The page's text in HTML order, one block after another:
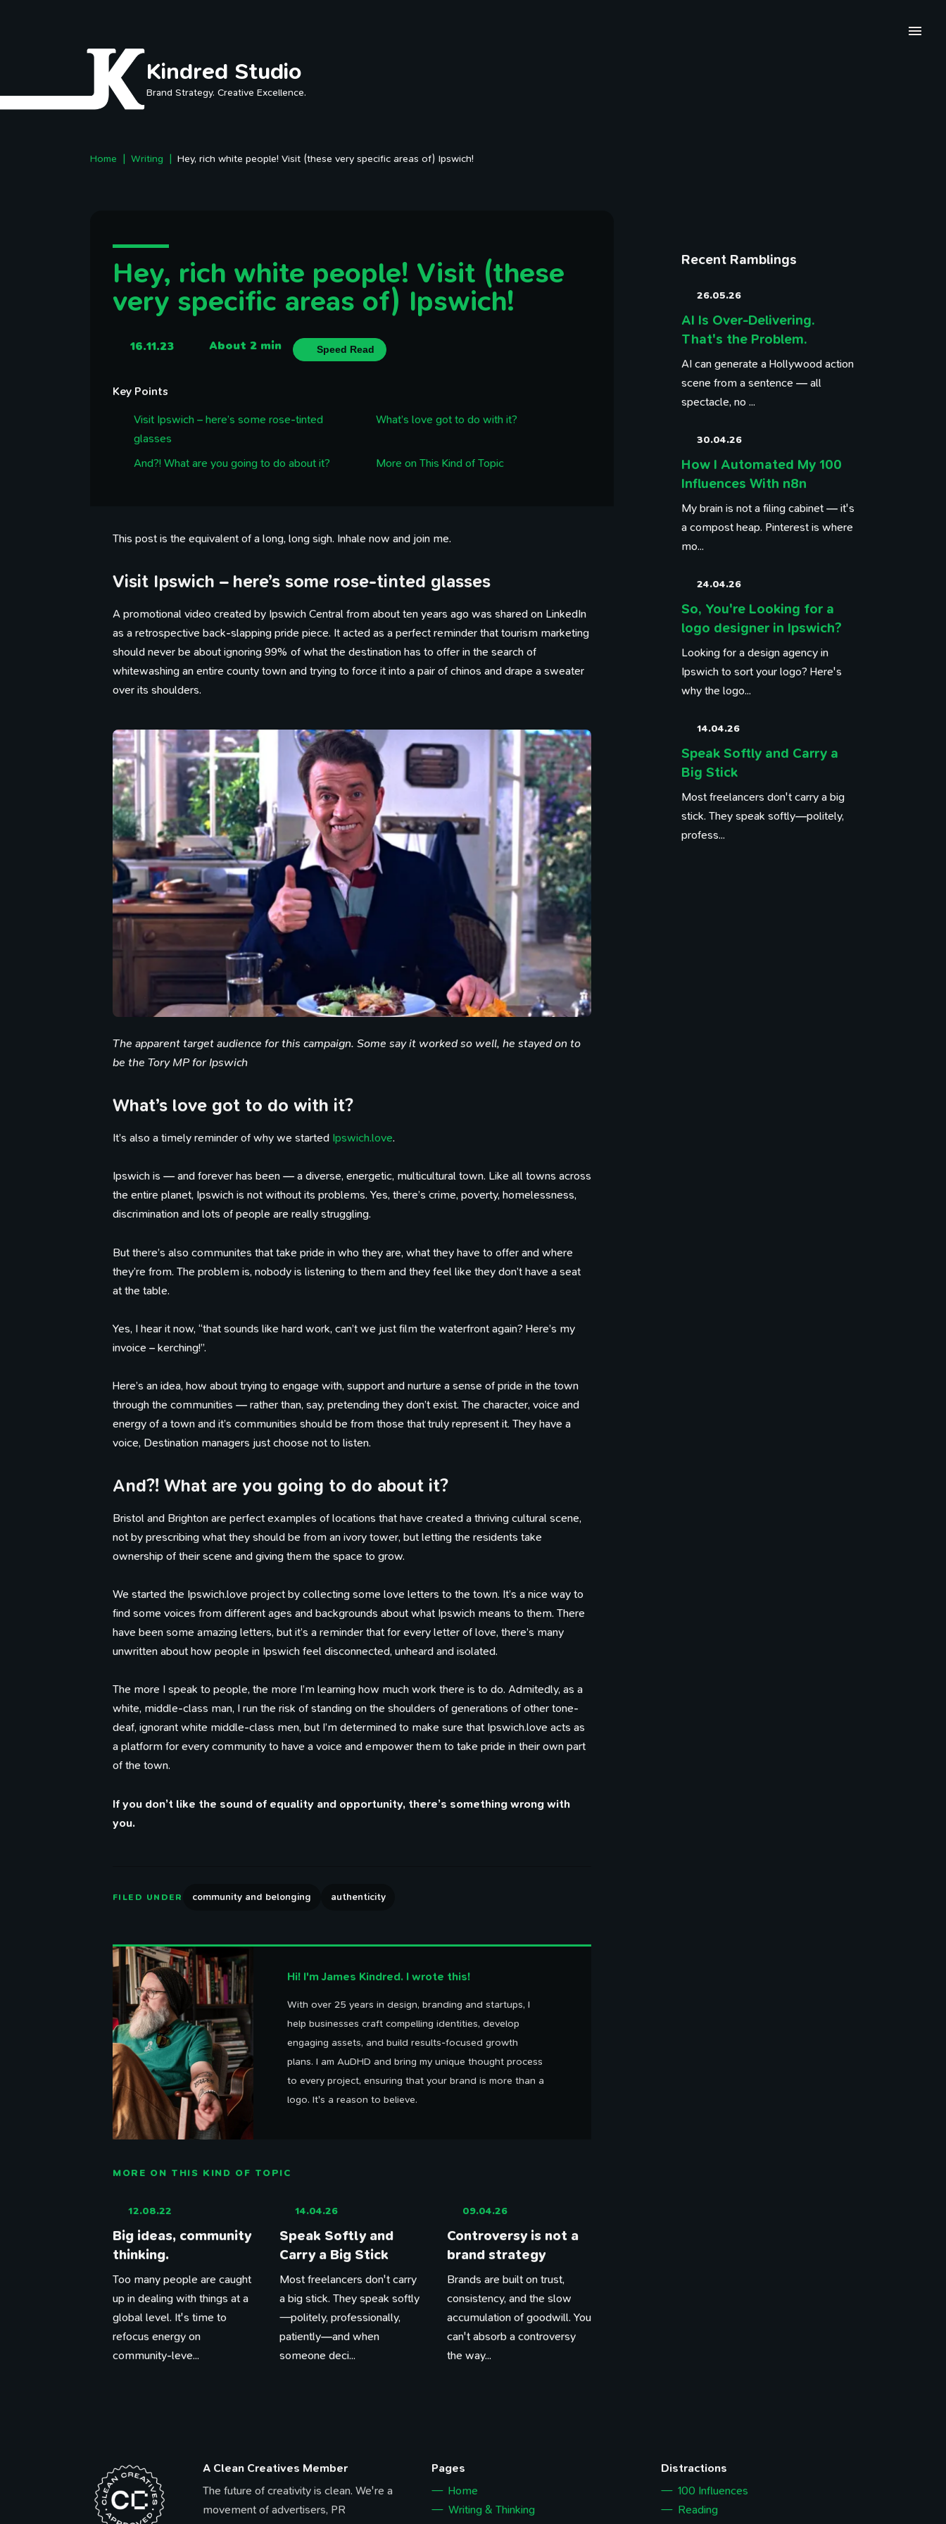
100 Influences
Watching
YouTube playlist
Tweets
Birds in my garden
Timeline
Kindred Studio
Brand Strategy. Creative Excellence.
Home Writing Hey, rich white people! Visit (these very specific areas of) Ipswich!
Hey, rich white people! Visit (these
very specific areas of) Ipswich!
16.11.23 About 2 min Speed Read
Key Points
Visit Ipswich – here’s some rose-tinted
glasses
What’s love got to do with it?
And?! What are you going to do about it? More on This Kind of Topic
This post is the equivalent of a long, long sigh. Inhale now and join me.
Visit Ipswich – here’s some rose-tinted glasses
A promotional video created by Ipswich Central from about ten years ago was shared on LinkedIn
as a retrospective back-slapping pride piece. It acted as a perfect reminder that tourism marketing
should never be about ignoring 99% of what the destination has to offer in the search of
whitewashing an entire county town and trying to force it into a pair of chinos and drape a sweater
over its shoulders.
The apparent target audience for this campaign. Some say it worked so well, he stayed on to
be the Tory MP for Ipswich
What’s love got to do with it?
It’s also a timely reminder of why we started Ipswich.love.
Ipswich is — and forever has been — a diverse, energetic, multicultural town. Like all towns across
the entire planet, Ipswich is not without its problems. Yes, there’s crime, poverty, homelessness,
discrimination and lots of people are really struggling.
But there’s also communites that take pride in who they are, what they have to offer and where
they’re from. The problem is, nobody is listening to them and they feel like they don’t have a seat
at the table.
Yes, I hear it now, “that sounds like hard work, can’t we just film the waterfront again? Here’s my
invoice – kerching!”.
Here’s an idea, how about trying to engage with, support and nurture a sense of pride in the town
through the communities — rather than, say, pretending they don’t exist. The character, voice and
energy of a town and it’s communities should be from those that truly represent it. They have a
voice, Destination managers just choose not to listen.
And?! What are you going to do about it?
Bristol and Brighton are perfect examples of locations that have created a thriving cultural scene,
not by prescribing what they should be from an ivory tower, but letting the residents take
ownership of their scene and giving them the space to grow.
We started the Ipswich.love project by collecting some love letters to the town. It’s a nice way to
find some voices from different ages and backgrounds about what Ipswich means to them. There
have been some amazing letters, but it’s a reminder that for every letter of love, there’s many
unwritten about how people in Ipswich feel disconnected, unheard and isolated.
The more I speak to people, the more I’m learning how much work there is to do. Admitedly, as a
white, middle-class man, I run the risk of standing on the shoulders of generations of other tone-
deaf, ignorant white middle-class men, but I’m determined to make sure that Ipswich.love acts as
a platform for every community to have a voice and empower them to take pride in their own part
of the town.
If you don’t like the sound of equality and opportunity, there’s something wrong with
you.
FILED UNDER community and belonging authenticity
Hi! I'm James Kindred. I wrote this!
With over 25 years in design, branding and startups, I
help businesses craft compelling identities, develop
engaging assets, and build results-focused growth
plans. I am AuDHD and bring my unique thought process
to every project, ensuring that your brand is more than a
logo. It's a reason to believe.
MORE ON THIS KIND OF TOPIC
12.08.22
Big ideas, community
thinking.
Too many people are caught
up in dealing with things at a
global level. It's time to
refocus energy on
community-leve...
14.04.26
Speak Softly and
Carry a Big Stick
Most freelancers don't carry
a big stick. They speak softly
—politely, professionally,
patiently—and when
someone deci...
09.04.26
Controversy is not a
brand strategy
Brands are built on trust,
consistency, and the slow
accumulation of goodwill. You
can't absorb a controversy
the way...
Recent Ramblings
26.05.26
AI Is Over-Delivering.
That's the Problem.
AI can generate a Hollywood action
scene from a sentence — all
spectacle, no ...
30.04.26
How I Automated My 100
Influences With n8n
My brain is not a filing cabinet — it's
a compost heap. Pinterest is where
mo...
24.04.26
So, You're Looking for a
logo designer in Ipswich?
Looking for a design agency in
Ipswich to sort your logo? Here's
why the logo...
14.04.26
Speak Softly and Carry a
Big Stick
Most freelancers don't carry a big
stick. They speak softly—politely,
profess...
A Clean Creatives Member
The future of creativity is clean. We're a
movement of advertisers, PR
Pages
Home
Writing & Thinking
Distractions
100 Influences
Reading